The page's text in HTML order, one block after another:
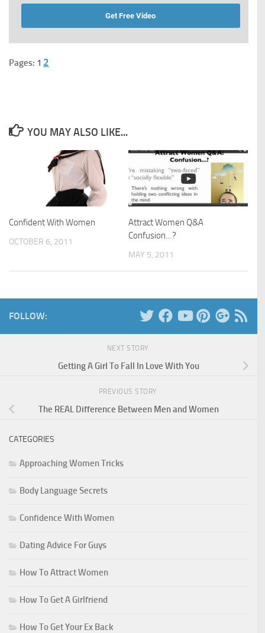
Get Free Video
Pages: 1 2
YOU MAY ALSO LIKE...
Confident With Women
OCTOBER 6, 2011
Attract Women Q&A
Confusion…?
MAY 5, 2011
FOLLOW:
NEXT STORY
Getting A Girl To Fall In Love With You
PREVIOUS STORY
The REAL Difference Between Men and Women
CATEGORIES
Approaching Women Tricks
Body Language Secrets
Confidence With Women
Dating Advice For Guys
How To Attract Women
How To Get A Girlfriend
How To Get Your Ex Back